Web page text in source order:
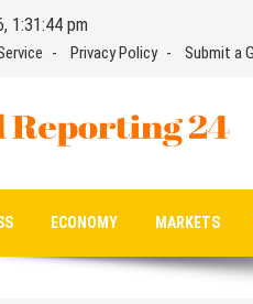
1:31:46 pm
Privacy Policy Submit a
24
ECONOMY MARKETS